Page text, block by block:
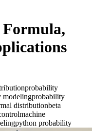
probability
modelingprobability
distributionbeta
machine
python probability